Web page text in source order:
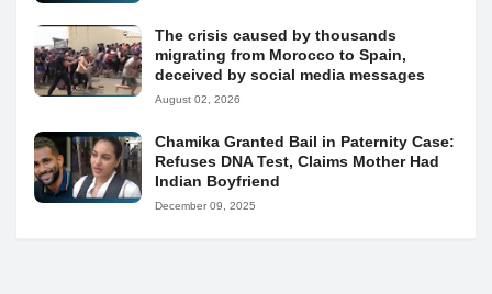
The crisis caused by thousands
migrating from Morocco to Spain,
deceived by social media messages
August 02, 2026
Chamika Granted Bail in Paternity Case:
Refuses DNA Test, Claims Mother Had
Indian Boyfriend
December 09, 2025